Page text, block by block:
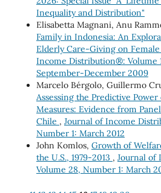
Inequality and Distribution"
Elisabetta Magnani, Anu
Family in Indonesia: An
Elderly Care-Giving on
Income Distribution®: Volume
September-December 2009
Marcelo Bérgolo, Guillermo
Assessing the Predictive
Measures: Evidence from
Chile , Journal of Income
Number 1: March 2012
John Komlos, Growth of
the U.S., 1979-2013 , Journal of
Volume 28, Number 1: March